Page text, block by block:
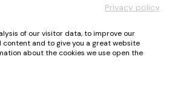
Privacy Policy
Terms and Conditions
Privacy policy
of our visitor data, to improve our
content and to give you a great website
about the cookies we use open the